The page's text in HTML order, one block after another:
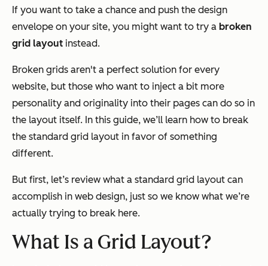
If you want to take a chance and push the design
envelope on your site, you might want to try a broken
grid layout instead.
Broken grids aren't a perfect solution for every
website, but those who want to inject a bit more
personality and originality into their pages can do so in
the layout itself. In this guide, we’ll learn how to break
the standard grid layout in favor of something
different.
But first, let’s review what a standard grid layout can
accomplish in web design, just so we know what we’re
actually trying to break here.
What Is a Grid Layout?